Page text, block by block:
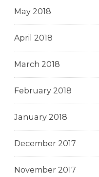
May 2018
April 2018
March 2018
February 2018
January 2018
December 2017
November 2017